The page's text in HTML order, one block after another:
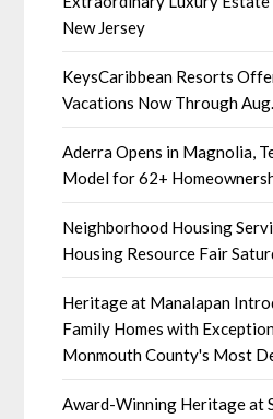
New Jersey
KeysCaribbean Resorts
Vacations Now Through
Aderra Opens in Magnolia,
Model for 62+
Neighborhood Housing
Housing Resource Fair
Heritage at Manalapan
Family Homes with
Monmouth County's Most
Award-Winning Heritage at